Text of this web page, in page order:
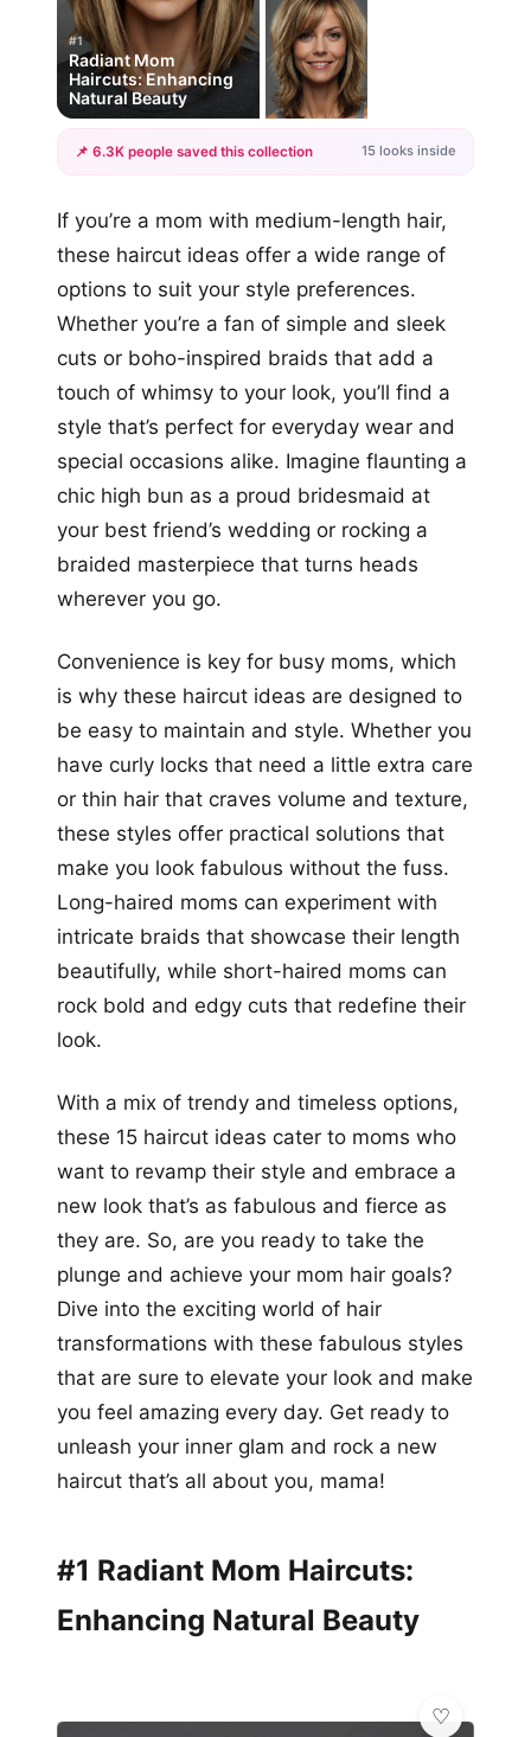
#1
Radiant Mom
Haircuts: Enhancing
Natural Beauty
+12
📌 6.3K people saved this collection 15 looks inside
If you’re a mom with medium-length hair,
these haircut ideas offer a wide range of
options to suit your style preferences.
Whether you’re a fan of simple and sleek
cuts or boho-inspired braids that add a
touch of whimsy to your look, you’ll find a
style that’s perfect for everyday wear and
special occasions alike. Imagine flaunting a
chic high bun as a proud bridesmaid at
your best friend’s wedding or rocking a
braided masterpiece that turns heads
wherever you go.
Convenience is key for busy moms, which
is why these haircut ideas are designed to
be easy to maintain and style. Whether you
have curly locks that need a little extra care
or thin hair that craves volume and texture,
these styles offer practical solutions that
make you look fabulous without the fuss.
Long-haired moms can experiment with
intricate braids that showcase their length
beautifully, while short-haired moms can
rock bold and edgy cuts that redefine their
look.
With a mix of trendy and timeless options,
these 15 haircut ideas cater to moms who
want to revamp their style and embrace a
new look that’s as fabulous and fierce as
they are. So, are you ready to take the
plunge and achieve your mom hair goals?
Dive into the exciting world of hair
transformations with these fabulous styles
that are sure to elevate your look and make
you feel amazing every day. Get ready to
unleash your inner glam and rock a new
haircut that’s all about you, mama!
#1 Radiant Mom Haircuts:
Enhancing Natural Beauty